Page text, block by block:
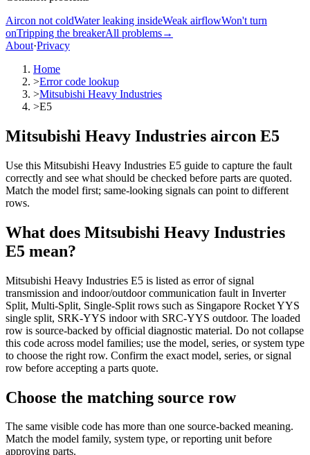
Aircon not coldWater leaking insideWeak airflowWon't turn
onTripping the breakerAll problems→
About·Privacy
Home
>Error code lookup
>Mitsubishi Heavy Industries
>E5
Mitsubishi Heavy Industries aircon E5
Use this Mitsubishi Heavy Industries E5 guide to capture the fault
correctly and see what should be checked before parts are quoted.
Match the model first; same-looking signals can point to different
rows.
What does Mitsubishi Heavy Industries
E5 mean?
Mitsubishi Heavy Industries E5 is listed as error of signal
transmission and indoor/outdoor communication fault in Inverter
Split, Multi-Split, Single-Split rows such as Singapore Rocket YYS
single split, SRK-YYS indoor with SRC-YYS outdoor. The loaded
row is source-backed by official diagnostic material. Do not collapse
this code across model families; use the model, series, or system type
to choose the right row. Confirm the exact model, series, or signal
row before accepting a parts quote.
Choose the matching source row
The same visible code has more than one source-backed meaning.
Match the model family, system type, or reporting unit before
approving parts.